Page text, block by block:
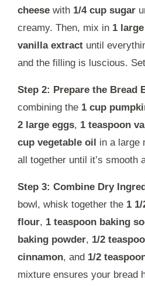
cheese with 1/4 cup sugar
creamy. Then, mix in 1
vanilla extract until
and the filling is luscious.
Step 2: Prepare the Bread
combining the 1 cup
2 large eggs, 1 teaspoon
cup vegetable oil in a large
all together until it’s smooth
Step 3: Combine Dry
bowl, whisk together the 1
flour, 1 teaspoon baking
baking powder, 1/2
cinnamon, and 1/2
mixture ensures your bread